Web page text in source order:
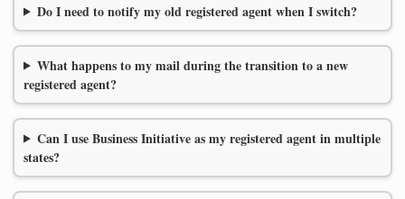
Do I need to notify my old registered agent when I switch?
What happens to my mail during the transition to a new
registered agent?
Can I use Business Initiative as my registered agent in multiple
states?